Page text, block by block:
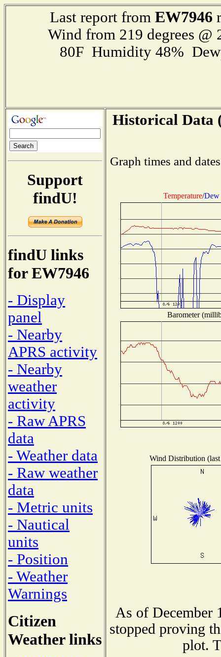
Last report from EW7946
Wind from 219 degrees
80F Humidity 48%
Support
findU!
findU links
for EW7946
- Display
panel
- Nearby
APRS activity
- Nearby
weather
activity
- Raw APRS
data
- Weather data
- Raw weather
data
- Metric units
- Nautical
units
- Position
- Weather
Warnings
Citizen
Weather links
Historical Data
Graph times and
Temperature/Dew
Barometer
Wind Distribution
As of December
stopped proving
plot.